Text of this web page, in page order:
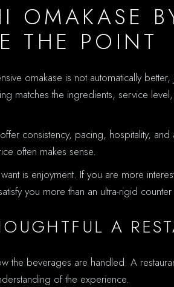
OMAKASE
THE POINT
omakase is not automatically
matches the ingredients, service
consistency, pacing, hospitality,
often makes sense.
is enjoyment. If you are more
you more than an ultra-rigid
A
beverages are handled. A
of the experience.